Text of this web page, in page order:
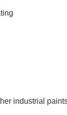
industrial